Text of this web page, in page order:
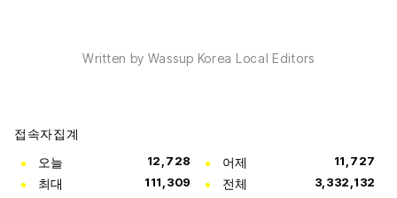
Written by Wassup Korea Local Editors
접속자집계
오늘
12,728 어제 11,727
최대 111,309 전체 3,332,132